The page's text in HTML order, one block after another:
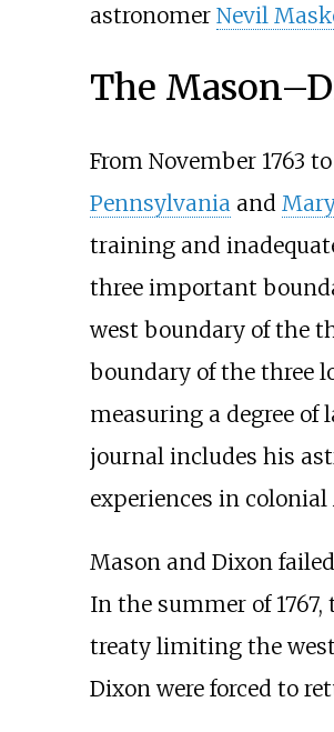
astronomer Nevil
The
From November 1763
Pennsylvaniaand
training and
three important
west boundary of the
boundary of the three
measuring a degree of
journal includes his
experiences in colonial
Mason and Dixon
In the summer of
treaty limiting the
Dixon were forced to